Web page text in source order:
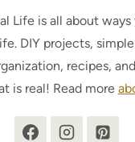
Life is all about
DIY projects,
recipes,
is real! Read more